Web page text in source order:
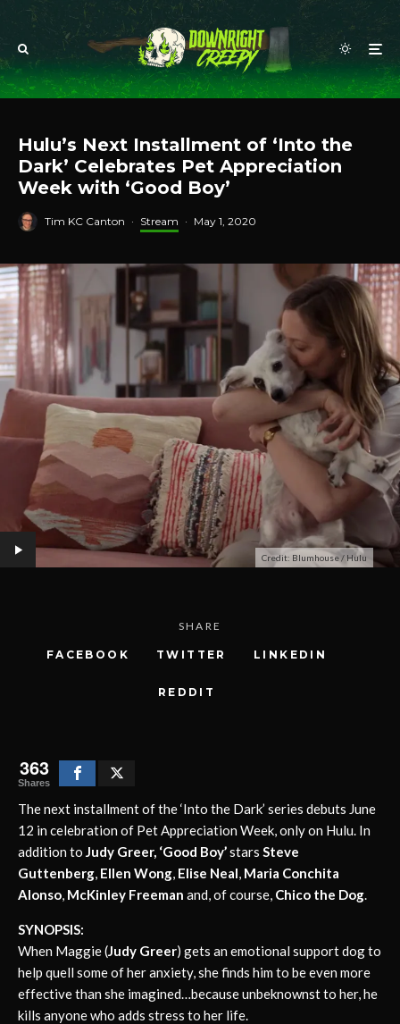
Hulu’s Next Installment of ‘Into the
Dark’ Celebrates Pet Appreciation
Week with ‘Good Boy’
Tim KC Canton · Stream · May 1, 2020
Credit: Blumhouse / Hulu
SHARE
FACEBOOK TWITTER LINKEDIN
REDDIT
363
Shares
The next installment of the ‘Into the Dark’ series debuts June
12 in celebration of Pet Appreciation Week, only on Hulu. In
addition to Judy Greer, ‘Good Boy’stars Steve
Guttenberg, Ellen Wong, Elise Neal, Maria Conchita
Alonso, McKinley Freeman and, of course, Chico the Dog.
SYNOPSIS:
When Maggie (Judy Greer) gets an emotional support dog to
help quell some of her anxiety, she finds him to be even more
effective than she imagined…because unbeknownst to her, he
kills anyone who adds stress to her life.